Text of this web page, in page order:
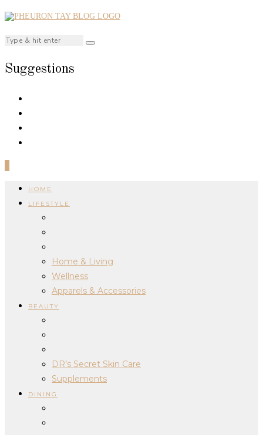
Suggestions
HOME
LIFESTYLE
Home & Living
Wellness
Apparels & Accessories
BEAUTY
DR’s Secret Skin Care
Supplements
DINING